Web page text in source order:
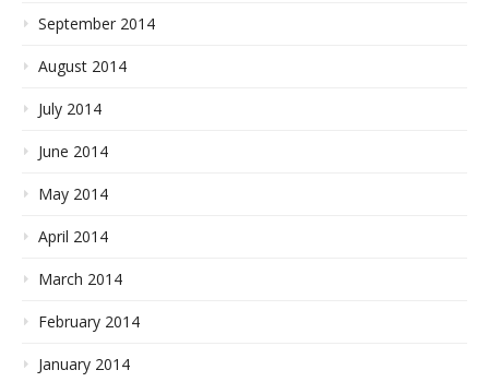
September 2014
August 2014
July 2014
June 2014
May 2014
April 2014
March 2014
February 2014
January 2014